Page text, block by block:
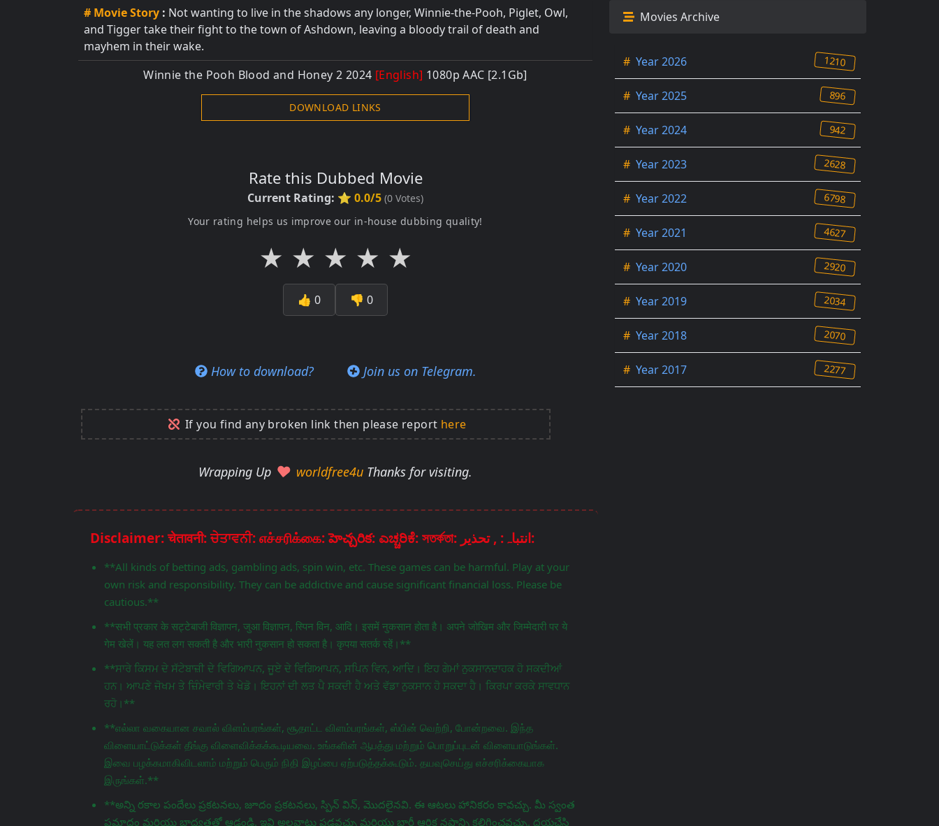
# Movie Story : Not wanting to live in the shadows any longer, Winnie-the-Pooh, Piglet, Owl,
and Tigger take their fight to the town of Ashdown, leaving a bloody trail of death and
mayhem in their wake.
Winnie the Pooh Blood and Honey 2 2024 [English] 1080p AAC [2.1Gb]
DOWNLOAD LINKS
Rate this Dubbed Movie
Current Rating: ⭐ 0.0/5 (0 Votes)
Your rating helps us improve our in-house dubbing quality!
★ ★ ★ ★ ★
👍 0 👎 0
How to download? Join us on Telegram.
If you find any broken link then please report here
Wrapping Up worldfree4u Thanks for visiting.
Disclaimer: चेतावनी: ਚੇਤਾਵਨੀ: எச்சரிக்கை: హెచ్చరిక: ಎಚ್ಚರಿಕೆ: সতর্কতা: انتباہ: , تحذير:
**All kinds of betting ads, gambling ads, spin win, etc. These games can be harmful. Play at your
own risk and responsibility. They can be addictive and cause significant financial loss. Please be
cautious.**
**सभी प्रकार के सट्टेबाजी विज्ञापन, जुआ विज्ञापन, स्पिन विन, आदि। इसमें नुकसान होता है। अपने जोखिम और जिम्मेदारी पर ये
गेम खेलें। यह लत लग सकती है और भारी नुकसान हो सकता है। कृपया सतर्क रहें।**
**ਸਾਰੇ ਕਿਸਮ ਦੇ ਸੱਟੇਬਾਜ਼ੀ ਦੇ ਵਿਗਿਆਪਨ, ਜੂਏ ਦੇ ਵਿਗਿਆਪਨ, ਸਪਿਨ ਵਿਨ, ਆਦਿ। ਇਹ ਗੇਮਾਂ ਨੁਕਸਾਨਦਾਹਕ ਹੋ ਸਕਦੀਆਂ
ਹਨ। ਆਪਣੇ ਜੋਖਮ ਤੇ ਜ਼ਿੰਮੇਵਾਰੀ ਤੇ ਖੇਡੋ। ਇਹਨਾਂ ਦੀ ਲਤ ਪੈ ਸਕਦੀ ਹੈ ਅਤੇ ਵੱਡਾ ਨੁਕਸਾਨ ਹੋ ਸਕਦਾ ਹੈ। ਕਿਰਪਾ ਕਰਕੇ ਸਾਵਧਾਨ
ਰਹੋ।**
**எல்லா வகையான சவால் விளம்பரங்கள், சூதாட்ட விளம்பரங்கள், ஸ்பின் வெற்றி, போன்றவை. இந்த
விளையாட்டுக்கள் தீங்கு விளைவிக்கக்கூடியவை. உங்களின் ஆபத்து மற்றும் பொறுப்புடன் விளையாடுங்கள்.
இவை பழக்கமாகிவிடலாம் மற்றும் பெரும் நிதி இழப்பை ஏற்படுத்தக்கூடும். தயவுசெய்து எச்சரிக்கையாக
இருங்கள்.**
**అన్ని రకాల పందేలు ప్రకటనలు, జూదం ప్రకటనలు, స్పిన్ విన్, మొదలైనవి. ఈ ఆటలు హానికరం కావచ్చు. మీ స్వంత
ప్రమాదం మరియు బాధ్యతతో ఆడండి. ఇవి అలవాటు పడవచ్చు మరియు భారీ ఆర్థిక నష్టాన్ని కలిగించవచ్చు. దయచేసి
Movies Archive
# Year 2026 1210
# Year 2025 896
# Year 2024 942
# Year 2023 2628
# Year 2022 6798
# Year 2021 4627
# Year 2020 2920
# Year 2019 2034
# Year 2018 2070
# Year 2017 2277